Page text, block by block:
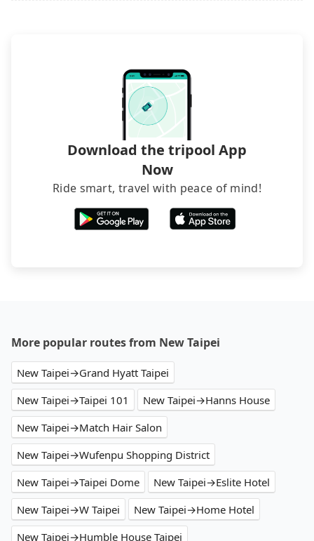
hiring a bus may be ideal. However, there are few
exceptions, such as traveling to mountain areas or
narrow lanes. It is better to consult our online
service before booking.
Download the tripool App
Now
Ride smart, travel with peace of mind!
More popular routes from New Taipei
New Taipei→Grand Hyatt Taipei
New Taipei→Taipei 101
New Taipei→Hanns House
New Taipei→Match Hair Salon
New Taipei→Wufenpu Shopping District
New Taipei→Taipei Dome
New Taipei→Eslite Hotel
New Taipei→W Taipei
New Taipei→Home Hotel
New Taipei→Humble House Taipei